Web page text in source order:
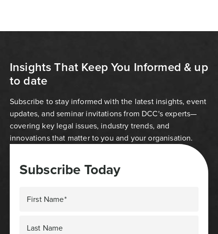
Insights That Keep You Informed & up
to date
Subscribe to stay informed with the latest insights, event
updates, and seminar invitations from DCC's experts—
covering key legal issues, industry trends, and
innovations that matter to you and your organisation.
Subscribe Today
First Name*
Last Name